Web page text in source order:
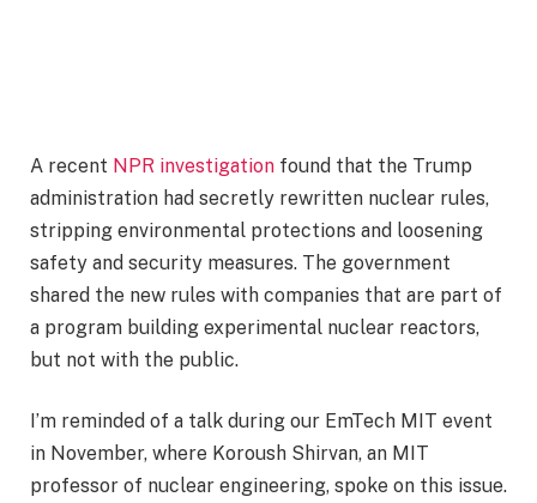
A recent NPR investigation found that the Trump
administration had secretly rewritten nuclear rules,
stripping environmental protections and loosening
safety and security measures. The government
shared the new rules with companies that are part of
a program building experimental nuclear reactors,
but not with the public.
I’m reminded of a talk during our EmTech MIT event
in November, where Koroush Shirvan, an MIT
professor of nuclear engineering, spoke on this issue.